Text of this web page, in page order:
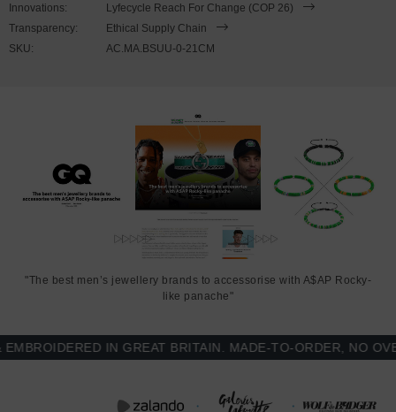
This bracelet is available in four bracelet lengths
, 17cm, 19cm,
21cm or 23cm in circumference. To take the bracelet on or off your
wrist, simply slot the hook into the facetted lantern clasp and
Innovations:
Lyfecycle Reach For Change (COP 26)
Transparency:
Ethical Supply Chain
SKU:
AC.MA.BSUU-0-21CM
"The best men’s jewellery brands to accessorise with A$AP Rocky-
like panache"
IN GREAT BRITAIN. MADE-TO-ORDER, NO OVER-